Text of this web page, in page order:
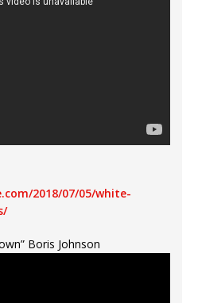
2018/07/05/white-
Boris Johnson